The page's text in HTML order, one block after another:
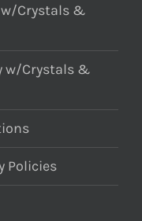
Crystals &
w/Crystals &
Policies